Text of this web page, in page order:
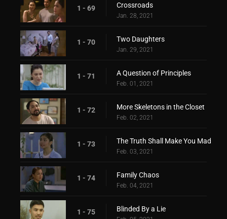
1 - 69 Crossroads
Jan. 28, 2021
1 - 70 Two Daughters
Jan. 29, 2021
1 - 71 A Question of Principles
Feb. 01, 2021
1 - 72 More Skeletons in the Closet
Feb. 02, 2021
1 - 73 The Truth Shall Make You Mad
Feb. 03, 2021
1 - 74 Family Chaos
Feb. 04, 2021
1 - 75 Blinded By a Lie